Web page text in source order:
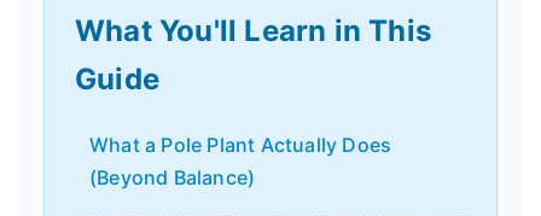
What You'll Learn in This
Guide
What a Pole Plant Actually Does
(Beyond Balance)